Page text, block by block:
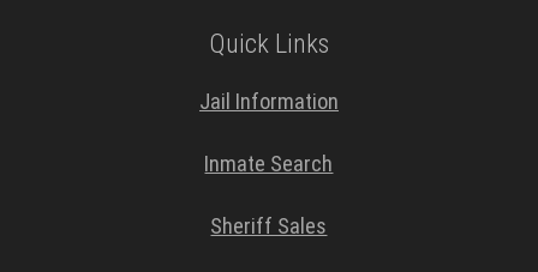
Quick Links
Jail Information
Inmate Search
Sheriff Sales